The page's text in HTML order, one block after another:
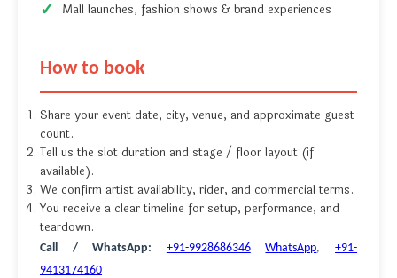
Mall launches, fashion shows & brand experiences
How to book
Share your event date, city, venue, and approximate guest
count.
Tell us the slot duration and stage / floor layout (if
available).
We confirm artist availability, rider, and commercial terms.
You receive a clear timeline for setup, performance, and
teardown.
Call / WhatsApp: +91-9928686346 WhatsApp,+91-
9413174160